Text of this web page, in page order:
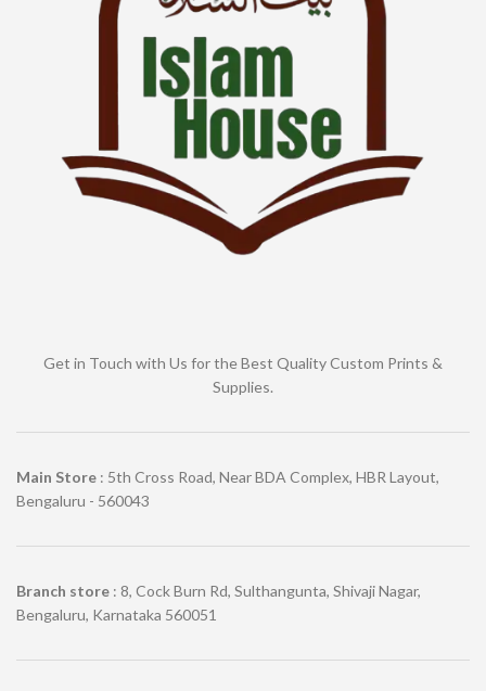
Get in Touch with Us for the Best Quality Custom Prints &
Supplies.
Main Store : 5th Cross Road, Near BDA Complex, HBR Layout,
Bengaluru - 560043
Branch store : 8, Cock Burn Rd, Sulthangunta, Shivaji Nagar,
Bengaluru, Karnataka 560051